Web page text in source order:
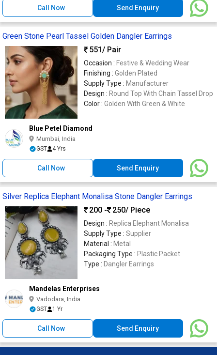
Call Now Send Enquiry
Green Stone Pearl Tassel Golden Dangler Earrings
551 / Pair
Occasion : Festive & Wedding Wear
Finishing : Golden Plated
Supply Type : Manufacturer
Design : Round Top With Chain Tassel Drop
Color : Golden With Green & White
Blue Petel Diamond
Mumbai, India
GST 4 Yrs
Call Now Send Enquiry
Silver Replica Elephant Monalisa Stone Dangler Earrings
200 -
250/ Piece
Design : Replica Elephant Monalisa
Supply Type : Supplier
Material : Metal
Packaging Type : Plastic Packet
Type : Dangler Earrings
Mandelas Enterprises
Vadodara, India
GST 1 Yr
Call Now Send Enquiry